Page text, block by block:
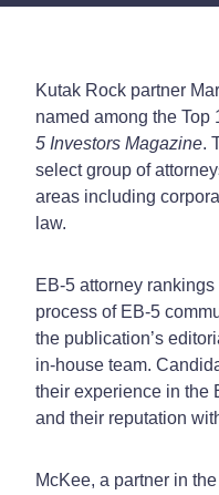
Kutak Rock partner
named among the Top
5 Investors Magazine.
select group of
areas including
law.
EB-5 attorney
process of EB-5
the publication’s
in-house team.
their experience in the
and their reputation
McKee, a partner in